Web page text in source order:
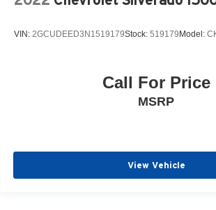
VIN: 2GCUDEED3N1519179Stock: 519179 Model:
Call For Price
MSRP
View Vehicle